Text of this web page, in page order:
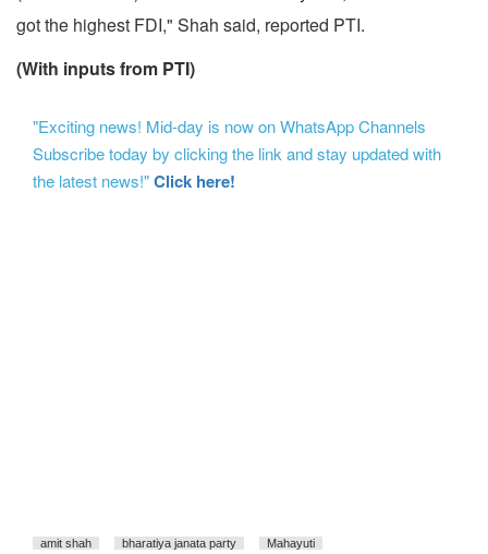
got the highest FDI," Shah said, reported PTI.
(With inputs from PTI)
"Exciting news! Mid-day is now on WhatsApp Channels
Subscribe today by clicking the link and stay updated with
the latest news!"Click here!
amit shah bharatiya janata party
Mahayuti